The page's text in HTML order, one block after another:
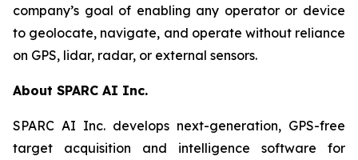
company’s goal of enabling any operator or device
to geolocate, navigate, and operate without reliance
on GPS, lidar, radar, or external sensors.
About SPARC AI Inc.
SPARC AI Inc. develops next-generation, GPS-free
target acquisition and intelligence software for